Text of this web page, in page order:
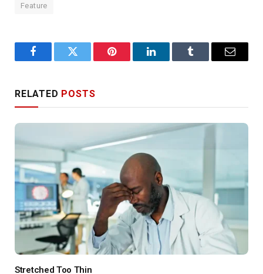
Feature
FacebookTwitter Pinterest LinkedInTumblr Email
RELATED POSTS
Stretched Too Thin